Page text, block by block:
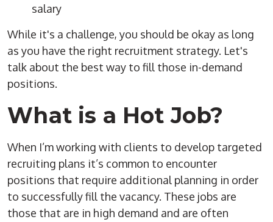
salary
While it's a challenge, you should be okay as long
as you have the right recruitment strategy. Let's
talk about the best way to fill those in-demand
positions.
What is a Hot Job?
When I’m working with clients to develop targeted
recruiting plans it’s common to encounter
positions that require additional planning in order
to successfully fill the vacancy. These jobs are
those that are in high demand and are often